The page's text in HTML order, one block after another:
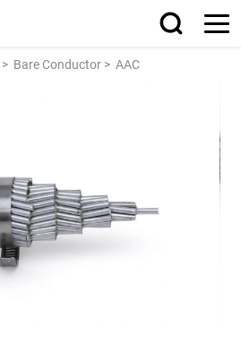
> Bare Conductor >AAC